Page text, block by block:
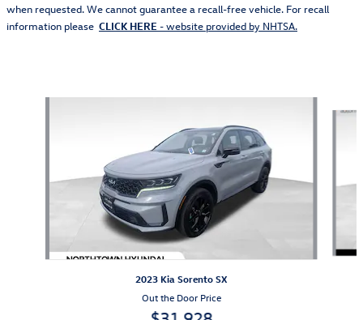
when requested. We cannot guarantee a recall-free vehicle. For recall
information please CLICK HERE - website provided by NHTSA.
2023 Kia Sorento SX
Out the Door Price